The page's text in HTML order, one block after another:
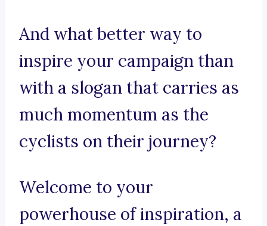
And what better way to
inspire your campaign than
with a slogan that carries as
much momentum as the
cyclists on their journey?
Welcome to your
powerhouse of inspiration, a